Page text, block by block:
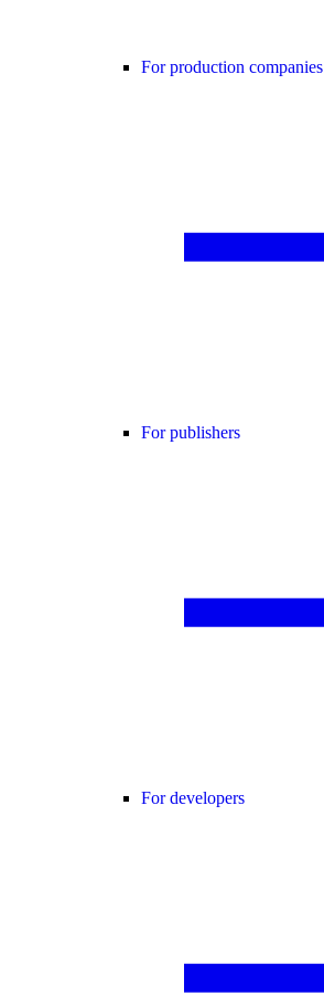
For production companies
For publishers
For developers